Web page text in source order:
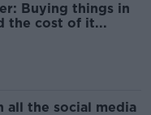
Buying things in
the cost of it...
all the social media